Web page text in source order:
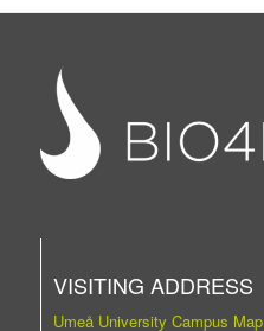
VISITING ADDRESS
Umeå University Campus Map